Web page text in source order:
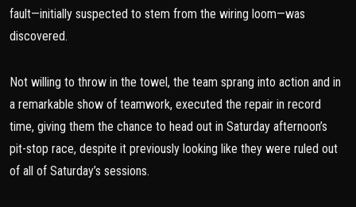
fault—initially suspected to stem from the wiring loom—was
discovered.
Not willing to throw in the towel, the team sprang into action and in
a remarkable show of teamwork, executed the repair in record
time, giving them the chance to head out in Saturday afternoon’s
pit-stop race, despite it previously looking like they were ruled out
of all of Saturday’s sessions.